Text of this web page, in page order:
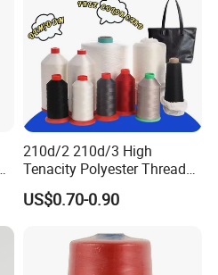
210d/2 210d/3 High
Tenacity Polyester Thread
for Leather Sewing and
Stitching Handbag Thread
US$0.70-0.90